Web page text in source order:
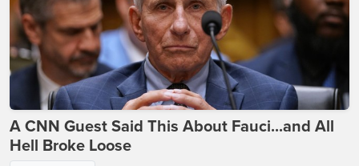
A CNN Guest Said This About Fauci...and All
Hell Broke Loose